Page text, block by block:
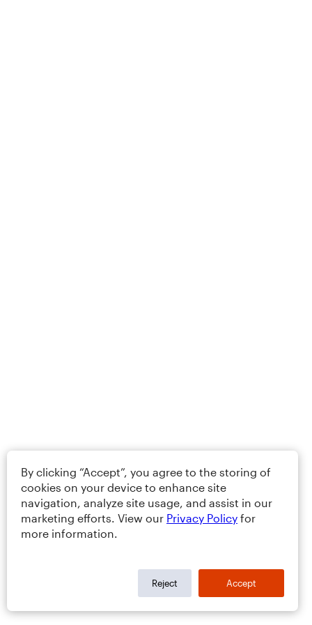
By clicking “Accept”, you agree to the storing of
cookies on your device to enhance site
navigation, analyze site usage, and assist in our
marketing efforts. View our Privacy Policy for
more information.
Reject Accept